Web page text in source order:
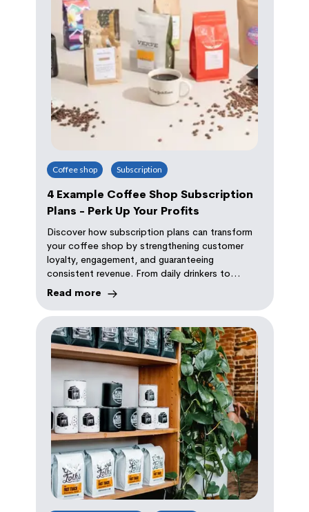
Coffee shop Subscription
4 Example Coffee Shop Subscription
Plans - Perk Up Your Profits
Discover how subscription plans can transform
your coffee shop by strengthening customer
loyalty, engagement, and guaranteeing
consistent revenue. From daily drinkers to
coffee connoisseurs, there's a plan for every
Read more